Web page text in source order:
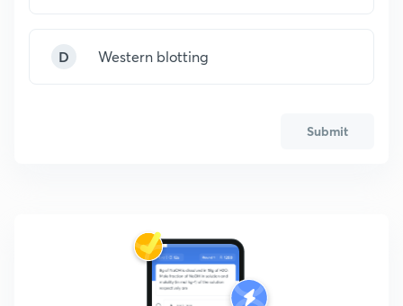
D Western blotting
Submit